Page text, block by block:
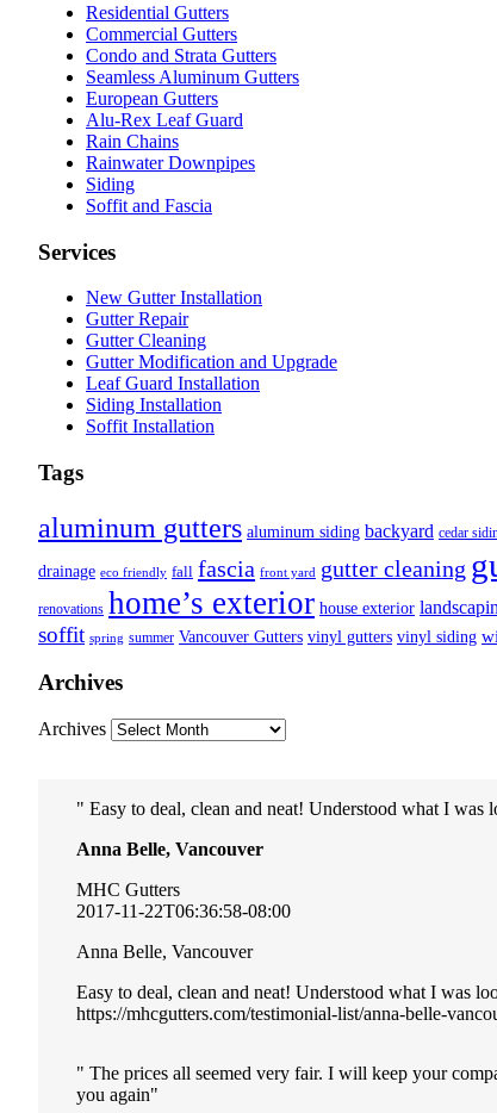
Residential Gutters
Commercial Gutters
Condo and Strata Gutters
Seamless Aluminum Gutters
European Gutters
Alu-Rex Leaf Guard
Rain Chains
Rainwater Downpipes
Siding
Soffit and Fascia
Services
New Gutter Installation
Gutter Repair
Gutter Cleaning
Gutter Modification and Upgrade
Leaf Guard Installation
Siding Installation
Soffit Installation
Tags
aluminum gutters aluminum siding backyard cedar
drainage eco friendly fall fascia front yard gutter cleaning
renovations home’s exterior house exterior
soffit spring summer Vancouver Gutters vinyl gutters vinyl siding
Archives
Archives
Easy to deal, clean and neat! Understood what I
Anna Belle, Vancouver
MHC Gutters
2017-11-22T06:36:58-08:00
Anna Belle, Vancouver
Easy to deal, clean and neat! Understood what I was
https://mhcgutters.com/testimonial-list/anna-belle-
The prices all seemed very fair. I will keep your
you again